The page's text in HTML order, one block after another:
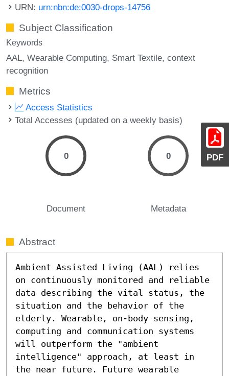
PDF
URN: urn:nbn:de:0030-drops-14756
Subject Classification
Keywords
AAL Wearable Computing Smart Textile context
recognition
Metrics
Access Statistics
Total Accesses (updated on a weekly basis)
0
Document
0
Metadata
Abstract
Ambient Assisted Living (AAL) relies
on continuously monitored and reliable
data describing the vital status, the
situation and the behavior of the
elderly. Wearable, on-body sensing,
computing and communication systems
will outperform the "ambient
intelligence" approach, at least in
the near future. Future wearable